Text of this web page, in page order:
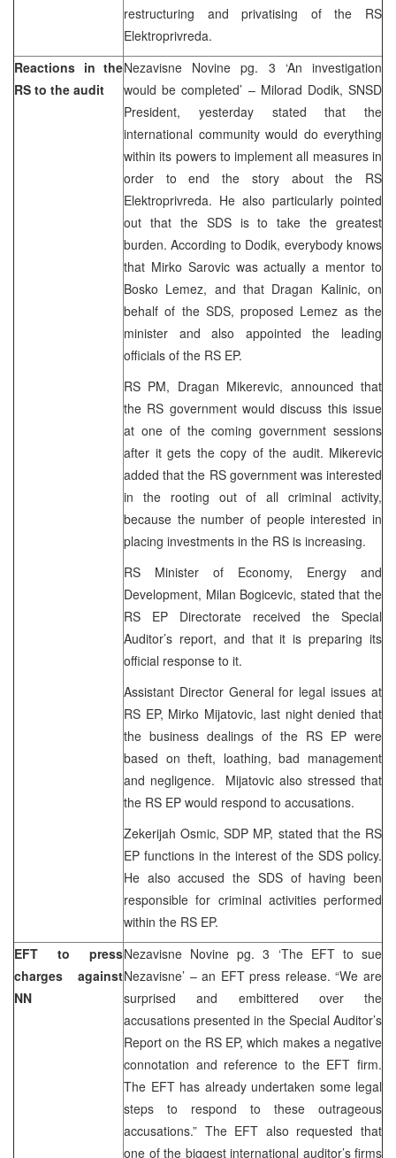
restructuring and privatising of the RS
Elektroprivreda.
Reactions in the
RS to the audit
Nezavisne Novine pg. 3 ‘An investigation
would be completed’ – Milorad Dodik, SNSD
President, yesterday stated that the
international community would do everything
within its powers to implement all measures in
order to end the story about the RS
Elektroprivreda. He also particularly pointed
out that the SDS is to take the greatest
burden. According to Dodik, everybody knows
that Mirko Sarovic was actually a mentor to
Bosko Lemez, and that Dragan Kalinic, on
behalf of the SDS, proposed Lemez as the
minister and also appointed the leading
officials of the RS EP.
RS PM, Dragan Mikerevic, announced that
the RS government would discuss this issue
at one of the coming government sessions
after it gets the copy of the audit. Mikerevic
added that the RS government was interested
in the rooting out of all criminal activity,
because the number of people interested in
placing investments in the RS is increasing.
RS Minister of Economy, Energy and
Development, Milan Bogicevic, stated that the
RS EP Directorate received the Special
Auditor’s report, and that it is preparing its
official response to it.
Assistant Director General for legal issues at
RS EP, Mirko Mijatovic, last night denied that
the business dealings of the RS EP were
based on theft, loathing, bad management
and negligence. Mijatovic also stressed that
the RS EP would respond to accusations.
Zekerijah Osmic, SDP MP, stated that the RS
EP functions in the interest of the SDS policy.
He also accused the SDS of having been
responsible for criminal activities performed
within the RS EP.
EFT to press
charges against
NN
Nezavisne Novine pg. 3 ‘The EFT to sue
Nezavisne’ – an EFT press release. “We are
surprised and embittered over the
accusations presented in the Special Auditor’s
Report on the RS EP, which makes a negative
connotation and reference to the EFT firm.
The EFT has already undertaken some legal
steps to respond to these outrageous
accusations.” The EFT also requested that
one of the biggest international auditor’s firms